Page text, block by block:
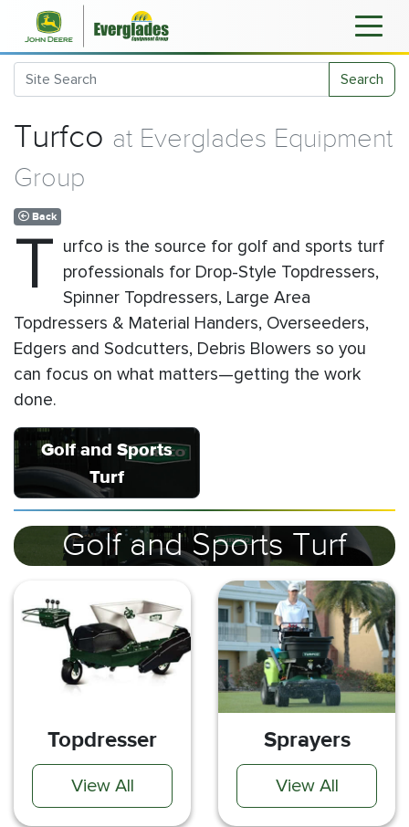
Search
Turfco at Everglades Equipment
Group
Back
T urfco is the source for golf and sports turf
professionals for Drop-Style Topdressers,
Spinner Topdressers, Large Area
Topdressers & Material Handers, Overseeders,
Edgers and Sodcutters, Debris Blowers so you
can focus on what matters—getting the work
done.
Golf and Sports
Turf
Golf and Sports Turf
Topdresser
View All
Sprayers
View All